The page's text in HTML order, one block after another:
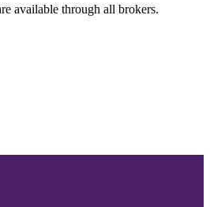
available through all brokers.